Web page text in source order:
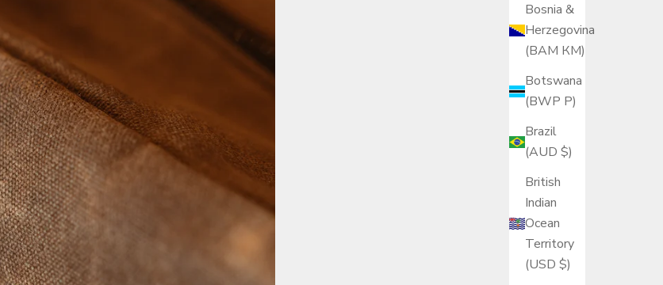
Bosnia &
Herzegovina
(BAM КМ)
Botswana
(BWP P)
Brazil
(AUD $)
British
Indian
Ocean
Territory
(USD $)